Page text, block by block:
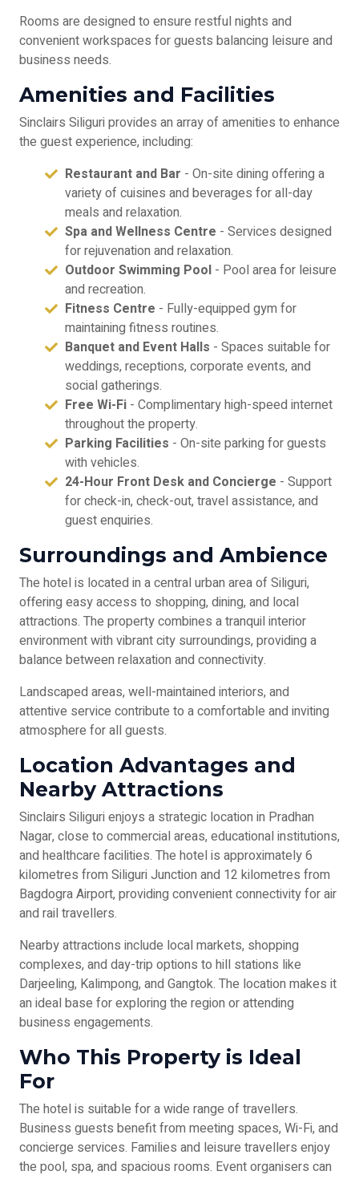
Rooms are designed to ensure restful nights and
convenient workspaces for guests balancing leisure and
business needs.
Amenities and Facilities
Sinclairs Siliguri provides an array of amenities to enhance
the guest experience, including:
Restaurant and Bar - On-site dining offering a
variety of cuisines and beverages for all-day
meals and relaxation.
Spa and Wellness Centre - Services designed
for rejuvenation and relaxation.
Outdoor Swimming Pool - Pool area for leisure
and recreation.
Fitness Centre - Fully-equipped gym for
maintaining fitness routines.
Banquet and Event Halls - Spaces suitable for
weddings, receptions, corporate events, and
social gatherings.
Free Wi-Fi - Complimentary high-speed internet
throughout the property.
Parking Facilities - On-site parking for guests
with vehicles.
24-Hour Front Desk and Concierge - Support
for check-in, check-out, travel assistance, and
guest enquiries.
Surroundings and Ambience
The hotel is located in a central urban area of Siliguri,
offering easy access to shopping, dining, and local
attractions. The property combines a tranquil interior
environment with vibrant city surroundings, providing a
balance between relaxation and connectivity.
Landscaped areas, well-maintained interiors, and
attentive service contribute to a comfortable and inviting
atmosphere for all guests.
Location Advantages and
Nearby Attractions
Sinclairs Siliguri enjoys a strategic location in Pradhan
Nagar, close to commercial areas, educational institutions,
and healthcare facilities. The hotel is approximately 6
kilometres from Siliguri Junction and 12 kilometres from
Bagdogra Airport, providing convenient connectivity for air
and rail travellers.
Nearby attractions include local markets, shopping
complexes, and day-trip options to hill stations like
Darjeeling, Kalimpong, and Gangtok. The location makes it
an ideal base for exploring the region or attending
business engagements.
Who This Property is Ideal
For
The hotel is suitable for a wide range of travellers.
Business guests benefit from meeting spaces, Wi-Fi, and
concierge services. Families and leisure travellers enjoy
the pool, spa, and spacious rooms. Event organisers can